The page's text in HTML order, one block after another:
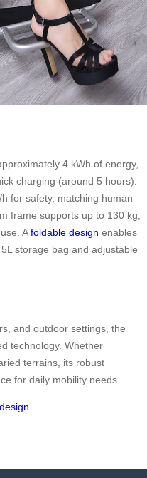
4 kWh of energy,
charging (around 5 hours).
for safety, matching human
frame supports up to 130 kg,
Afoldable design enables
storage bag and adjustable
and outdoor settings, the
technology. Whether
terrains, its robust
for daily mobility needs.